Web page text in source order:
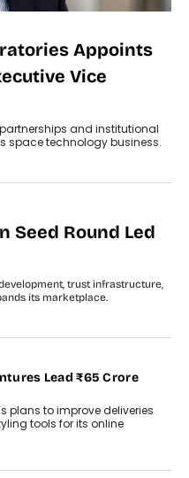
Appoints
Vice
and institutional
space technology business.
Seed Round Led
trust infrastructure,
its marketplace.
Lead ₹65 Crore
plans to improve deliveries
tools for its online